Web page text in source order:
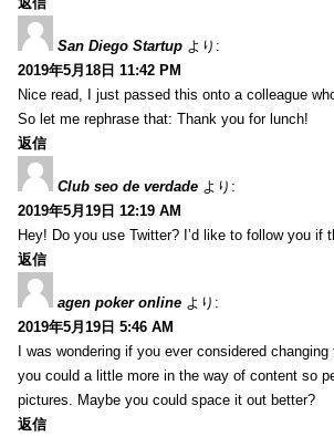
San Diego Startup より:
2019年5月18日 11:42 PM
Nice read, I just passed this onto a colleague
So let me rephrase that: Thank you for lunch!
返信
Club seo de verdade より:
2019年5月19日 12:19 AM
Hey! Do you use Twitter? I’d like to follow you if
返信
agen poker online より:
2019年5月19日 5:46 AM
I was wondering if you ever considered
you could a little more in the way of content so
pictures. Maybe you could space it out better?
返信